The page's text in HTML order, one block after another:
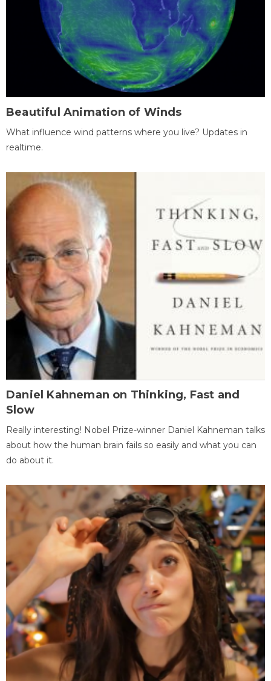
Beautiful Animation of Winds
What influence wind patterns where you live? Updates in
realtime.
Daniel Kahneman on Thinking, Fast and
Slow
Really interesting! Nobel Prize-winner Daniel Kahneman talks
about how the human brain fails so easily and what you can
do about it.